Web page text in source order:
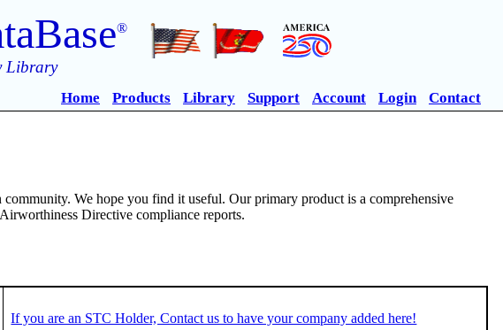
®
Library
Home Products Library Support Account Login Contact
We hope you find it useful. Our primary product is a comprehensive
Directive compliance reports.
If you are an STC Holder, Contact us to have your company added here!